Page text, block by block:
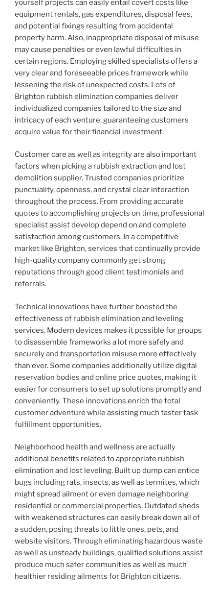
yourself projects can easily entail covert costs like
equipment rentals, gas expenditures, disposal fees,
and potential fixings resulting from accidental
property harm. Also, inappropriate disposal of misuse
may cause penalties or even lawful difficulties in
certain regions. Employing skilled specialists offers a
very clear and foreseeable prices framework while
lessening the risk of unexpected costs. Lots of
Brighton rubbish elimination companies deliver
individualized companies tailored to the size and
intricacy of each venture, guaranteeing customers
acquire value for their financial investment.
Customer care as well as integrity are also important
factors when picking a rubbish extraction and lost
demolition supplier. Trusted companies prioritize
punctuality, openness, and crystal clear interaction
throughout the process. From providing accurate
quotes to accomplishing projects on time, professional
specialist assist develop depend on and complete
satisfaction among customers. In a competitive
market like Brighton, services that continually provide
high-quality company commonly get strong
reputations through good client testimonials and
referrals.
Technical innovations have further boosted the
effectiveness of rubbish elimination and leveling
services. Modern devices makes it possible for groups
to disassemble frameworks a lot more safely and
securely and transportation misuse more effectively
than ever. Some companies additionally utilize digital
reservation bodies and online price quotes, making it
easier for consumers to set up solutions promptly and
conveniently. These innovations enrich the total
customer adventure while assisting much faster task
fulfillment opportunities.
Neighborhood health and wellness are actually
additional benefits related to appropriate rubbish
elimination and lost leveling. Built up dump can entice
bugs including rats, insects, as well as termites, which
might spread ailment or even damage neighboring
residential or commercial properties. Outdated sheds
with weakened structures can easily break down all of
a sudden, posing threats to little ones, pets, and
website visitors. Through eliminating hazardous waste
as well as unsteady buildings, qualified solutions assist
produce much safer communities as well as much
healthier residing ailments for Brighton citizens.